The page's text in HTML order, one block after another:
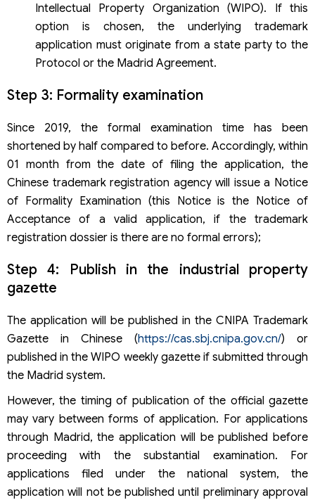
Intellectual Property Organization (WIPO). If this
option is chosen, the underlying trademark
application must originate from a state party to the
Protocol or the Madrid Agreement.
Step 3: Formality examination
Since 2019, the formal examination time has been
shortened by half compared to before. Accordingly, within
01 month from the date of filing the application, the
Chinese trademark registration agency will issue a Notice
of Formality Examination (this Notice is the Notice of
Acceptance of a valid application, if the trademark
registration dossier is there are no formal errors);
Step 4: Publish in the industrial property
gazette
The application will be published in the CNIPA Trademark
Gazette in Chinese (https://cas.sbj.cnipa.gov.cn/) or
published in the WIPO weekly gazette if submitted through
the Madrid system.
However, the timing of publication of the official gazette
may vary between forms of application. For applications
through Madrid, the application will be published before
proceeding with the substantial examination. For
applications filed under the national system, the
application will not be published until preliminary approval